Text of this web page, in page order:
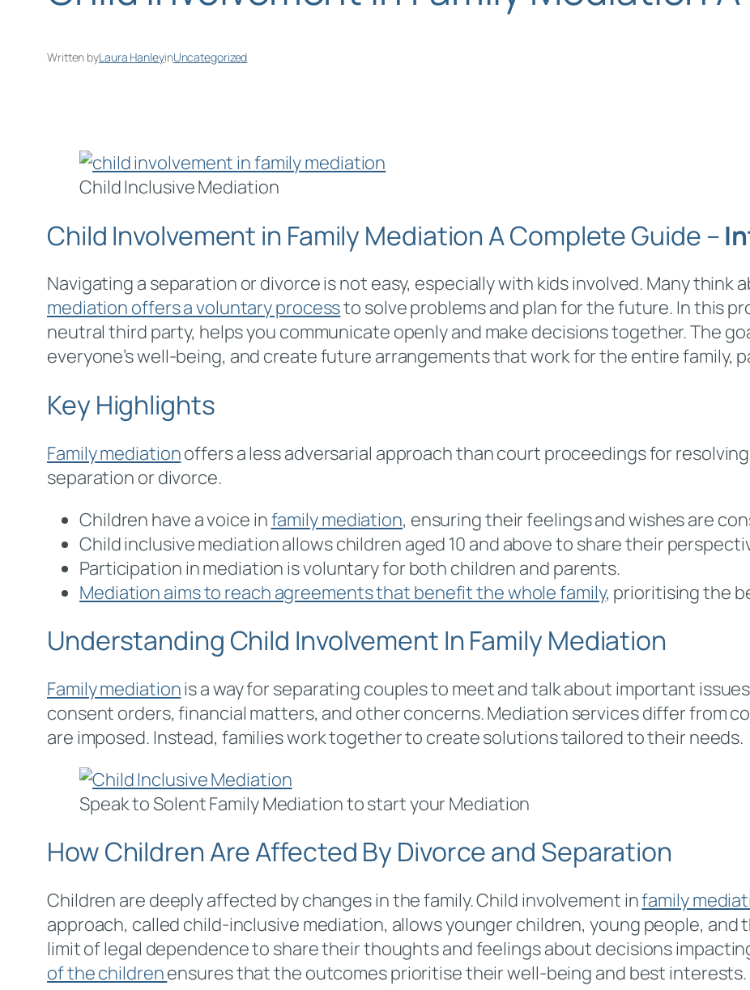
Written byLaura HanleyinUncategorized
Child Inclusive Mediation
Child Involvement in Family Mediation A Complete Guide –
Navigating a separation or divorce is not easy, especially with kids involved. Many think
mediation offers a voluntary processto solve problems and plan for the future. In this
neutral third party, helps you communicate openly and make decisions together. The
everyone’s well-being, and create future arrangements that work for the entire family,
Key Highlights
Family mediationoffers a less adversarial approach than court proceedings for
separation or divorce.
Children have a voice infamily mediation, ensuring their feelings and wishes are
Child inclusive mediation allows children aged 10 and above to share their
Participation in mediation is voluntary for both children and parents.
Mediation aims to reach agreements that benefit the whole family, prioritising the
Understanding Child Involvement In Family Mediation
Family mediationis a way for separating couples to meet and talk about important
consent orders, financial matters, and other concerns. Mediation services differ from
are imposed. Instead, families work together to create solutions tailored to their needs.
Speak to Solent Family Mediation to start your Mediation
How Children Are Affected By Divorce and Separation
Children are deeply affected by changes in the family. Child involvement infamily
approach, called child-inclusive mediation, allows younger children, young people, and
limit of legal dependence to share their thoughts and feelings about decisions
of the childrenensures that the outcomes prioritise their well-being and best interests.